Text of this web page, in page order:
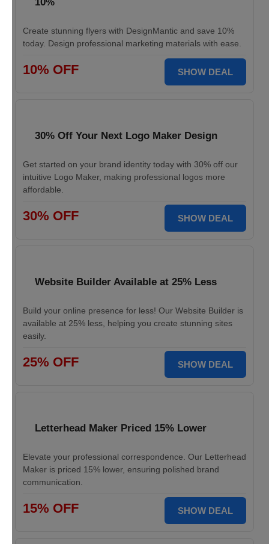
Create stunning flyers with DesignMantic and save 10%
today. Design professional marketing materials with ease.
10% OFF SHOW DEAL
30% Off Your Next Logo Maker Design
Get started on your brand identity today with 30% off our
intuitive Logo Maker, making professional logos more
affordable.
30% OFF SHOW DEAL
Website Builder Available at 25% Less
Build your online presence for less! Our Website Builder is
available at 25% less, helping you create stunning sites
easily.
25% OFF SHOW DEAL
Letterhead Maker Priced 15% Lower
Elevate your professional correspondence. Our Letterhead
Maker is priced 15% lower, ensuring polished brand
communication.
15% OFF SHOW DEAL